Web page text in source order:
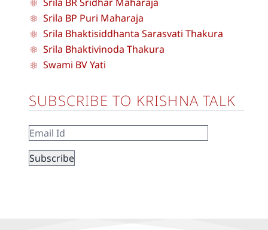
Srila BP Puri Maharaja
Srila Bhaktisiddhanta Sarasvati Thakura
Srila Bhaktivinoda Thakura
Swami BV Yati
SUBSCRIBE TO KRISHNA TALK